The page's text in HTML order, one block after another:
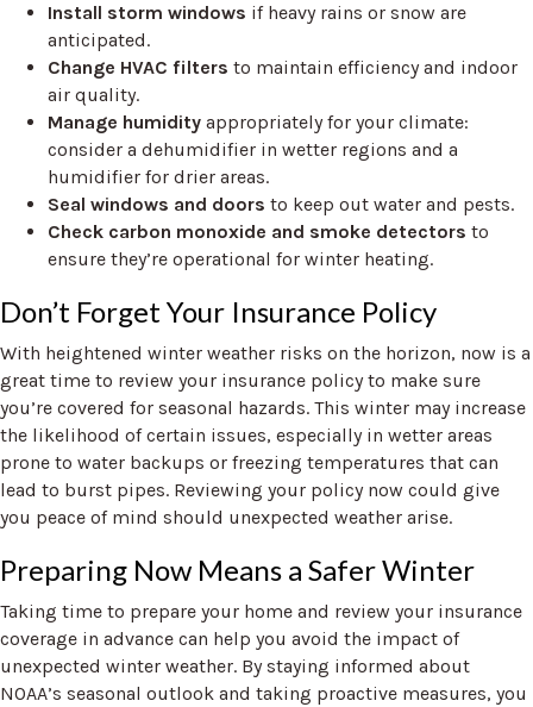
Install storm windows if heavy rains or snow are
anticipated.
Change HVAC filters to maintain efficiency and indoor
air quality.
Manage humidity appropriately for your climate:
consider a dehumidifier in wetter regions and a
humidifier for drier areas.
Seal windows and doors to keep out water and pests.
Check carbon monoxide and smoke detectors to
ensure they’re operational for winter heating.
Don’t Forget Your Insurance Policy
With heightened winter weather risks on the horizon, now is a
great time to review your insurance policy to make sure
you’re covered for seasonal hazards. This winter may increase
the likelihood of certain issues, especially in wetter areas
prone to water backups or freezing temperatures that can
lead to burst pipes. Reviewing your policy now could give
you peace of mind should unexpected weather arise.
Preparing Now Means a Safer Winter
Taking time to prepare your home and review your insurance
coverage in advance can help you avoid the impact of
unexpected winter weather. By staying informed about
NOAA’s seasonal outlook and taking proactive measures, you